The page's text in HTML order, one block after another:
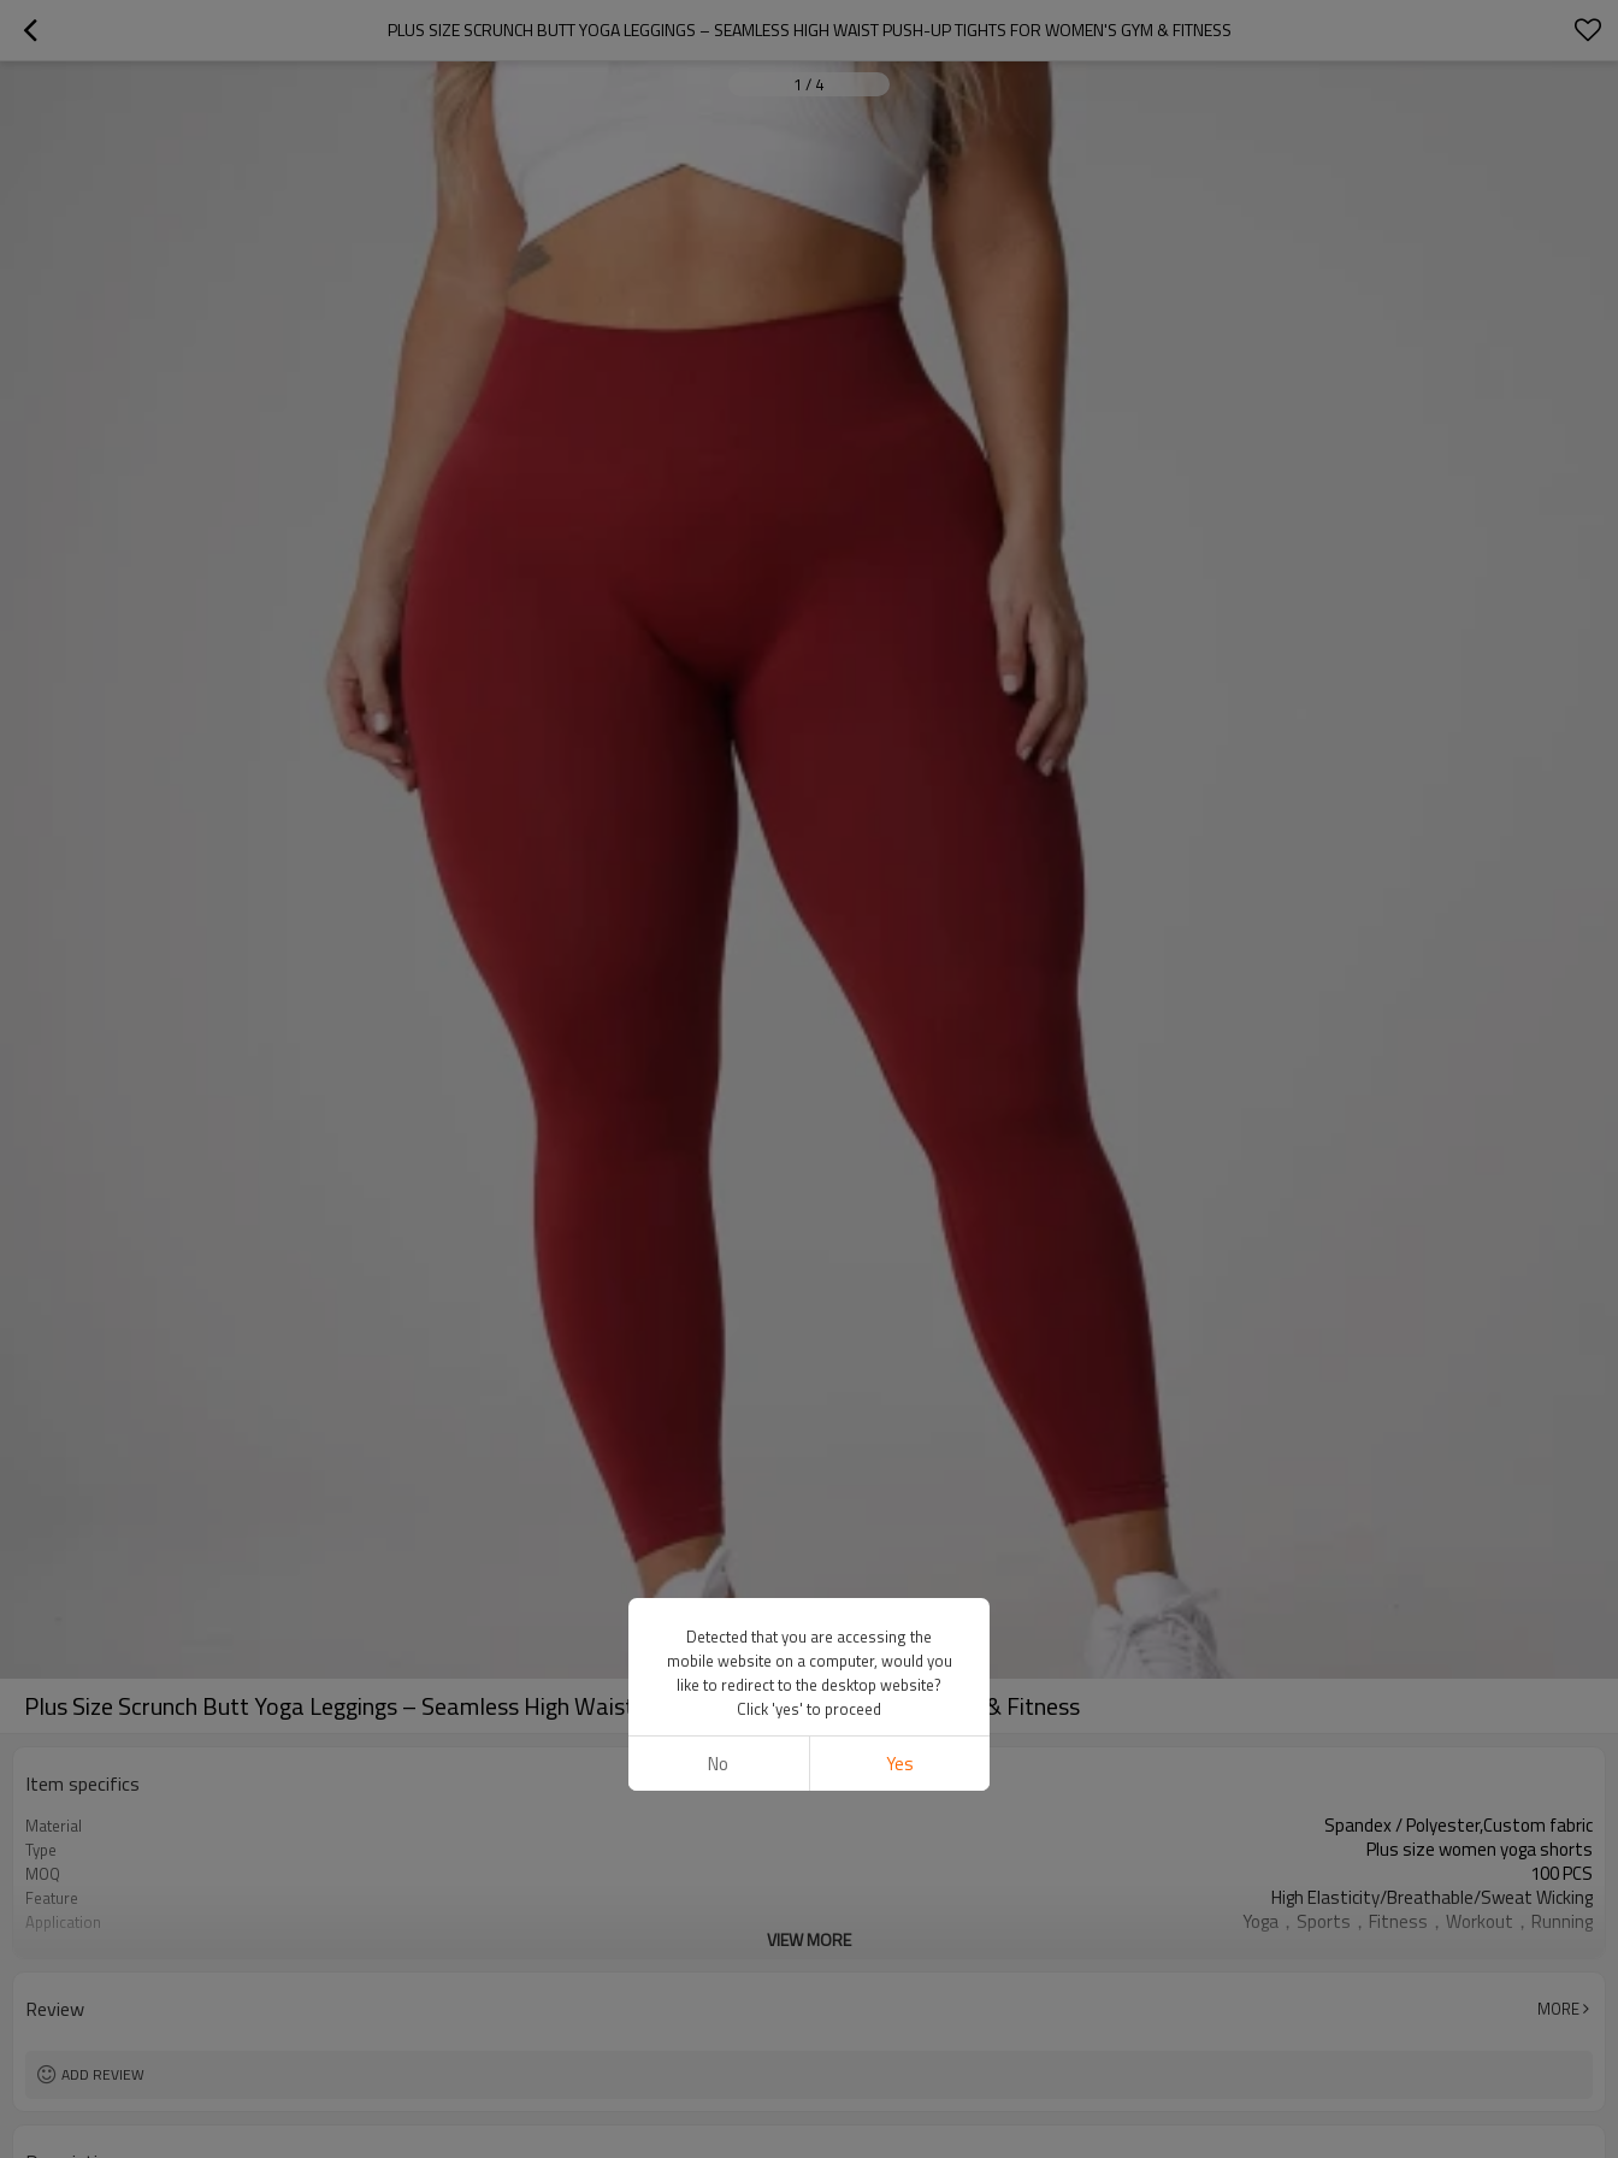
PLUS SIZE SCRUNCH BUTT YOGA LEGGINGS – SEAMLESS HIGH WAIST PUSH-UP TIGHTS FOR WOMEN'S GYM & FITNESS
1 / 4
Plus Size Scrunch Butt Yoga Leggings – Seamless High Waist Push-Up Tights for Women's Gym & Fitness
Item specifics
Material Spandex / Polyester,Custom fabric
Type Plus size women yoga shorts
MOQ 100 PCS
Feature High Elasticity/Breathable/Sweat Wicking
Application Yoga，Sports，Fitness，Workout，Running
Packaging Can be customized
VIEW MORE
Review MORE
ADD REVIEW
Detected that you are accessing the
mobile website on a computer, would you
like to redirect to the desktop website?
Click 'yes' to proceed
No Yes